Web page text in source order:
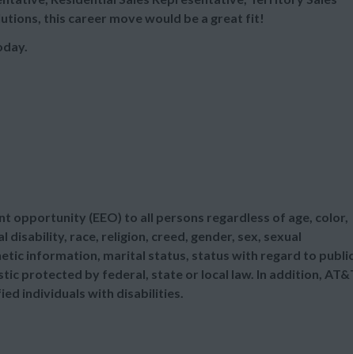
this career move would be a great fit!
opportunity (EEO) to all persons regardless of age, color,
race, religion, creed, gender, sex, sexual
information, marital status, status with regard to
protected by federal, state or local law. In addition,
individuals with disabilities.